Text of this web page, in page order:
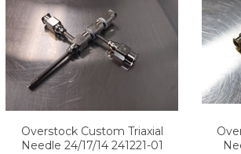
Overstock Custom Triaxial
Needle 24/17/14 241221-01